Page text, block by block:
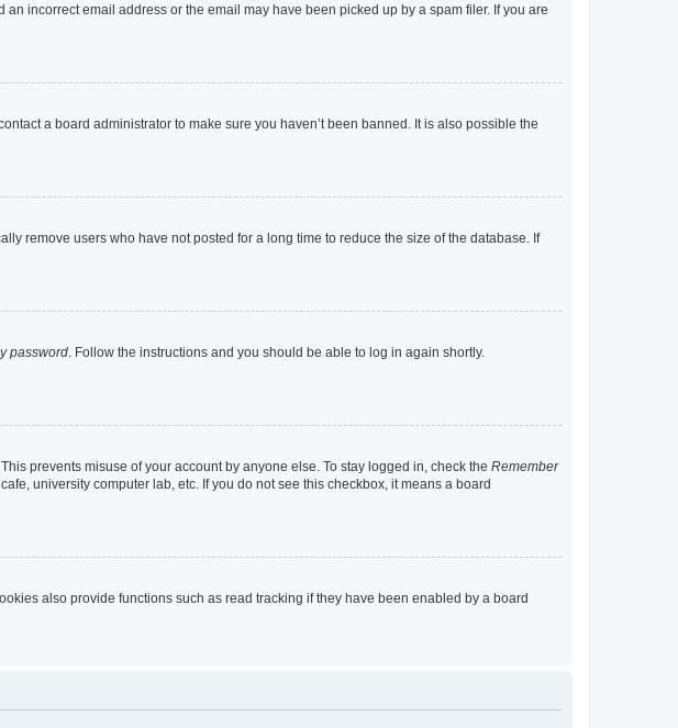
incorrect email address or the email may have been picked up by a spam filer. If you are
a board administrator to make sure you haven’t been banned. It is also possible the
remove users who have not posted for a long time to reduce the size of the database. If
password . Follow the instructions and you should be able to log in again shortly.
prevents misuse of your account by anyone else. To stay logged in, check the Remember
university computer lab, etc. If you do not see this checkbox, it means a board
also provide functions such as read tracking if they have been enabled by a board